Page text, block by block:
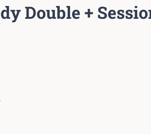
Double +